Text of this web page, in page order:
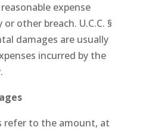
expense
other breach. U.C.C. §
damages are usually
incurred by the
refer to the amount, at